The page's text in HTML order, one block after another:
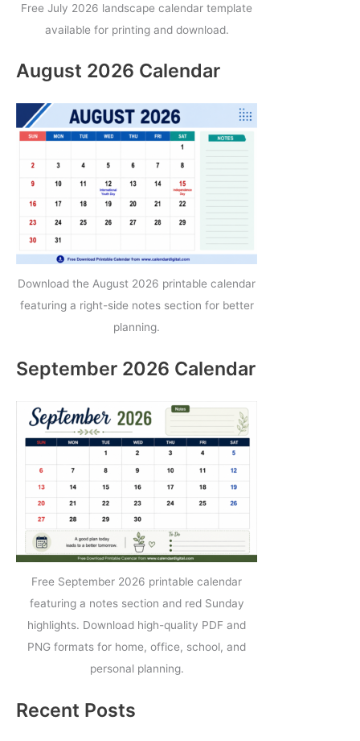
Free July 2026 landscape calendar template
available for printing and download.
August 2026 Calendar
Download the August 2026 printable calendar
featuring a right-side notes section for better
planning.
September 2026 Calendar
Free September 2026 printable calendar
featuring a notes section and red Sunday
highlights. Download high-quality PDF and
PNG formats for home, office, school, and
personal planning.
Recent Posts